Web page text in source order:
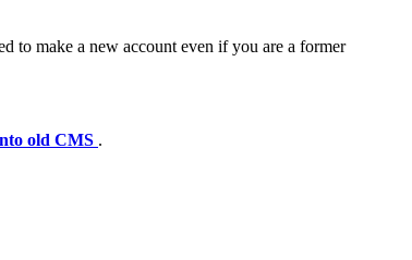
to make a new account even if you are a former
old CMS .